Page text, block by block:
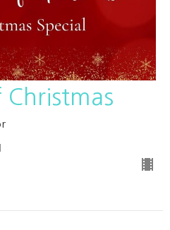
Christmas